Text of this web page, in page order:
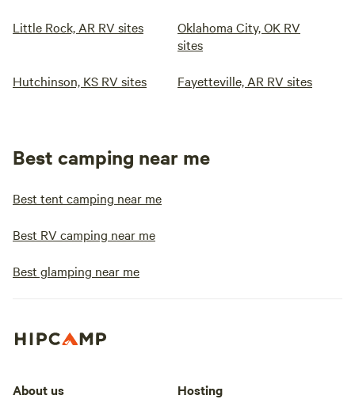
Little Rock, AR RV sites
Oklahoma City, OK RV
sites
Hutchinson, KS RV sites Fayetteville, AR RV sites
Best camping near me
Best tent camping near me
Best RV camping near me
Best glamping near me
About us Hosting